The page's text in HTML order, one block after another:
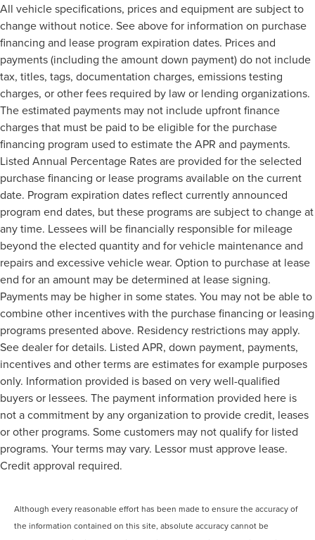
All vehicle specifications, prices and equipment are subject to
change without notice. See above for information on purchase
financing and lease program expiration dates. Prices and
payments (including the amount down payment) do not include
tax, titles, tags, documentation charges, emissions testing
charges, or other fees required by law or lending organizations.
The estimated payments may not include upfront finance
charges that must be paid to be eligible for the purchase
financing program used to estimate the APR and payments.
Listed Annual Percentage Rates are provided for the selected
purchase financing or lease programs available on the current
date. Program expiration dates reflect currently announced
program end dates, but these programs are subject to change at
any time. Lessees will be financially responsible for mileage
beyond the elected quantity and for vehicle maintenance and
repairs and excessive vehicle wear. Option to purchase at lease
end for an amount may be determined at lease signing.
Payments may be higher in some states. You may not be able to
combine other incentives with the purchase financing or leasing
programs presented above. Residency restrictions may apply.
See dealer for details. Listed APR, down payment, payments,
incentives and other terms are estimates for example purposes
only. Information provided is based on very well-qualified
buyers or lessees. The payment information provided here is
not a commitment by any organization to provide credit, leases
or other programs. Some customers may not qualify for listed
programs. Your terms may vary. Lessor must approve lease.
Credit approval required.
Although every reasonable effort has been made to ensure the accuracy of
the information contained on this site, absolute accuracy cannot be